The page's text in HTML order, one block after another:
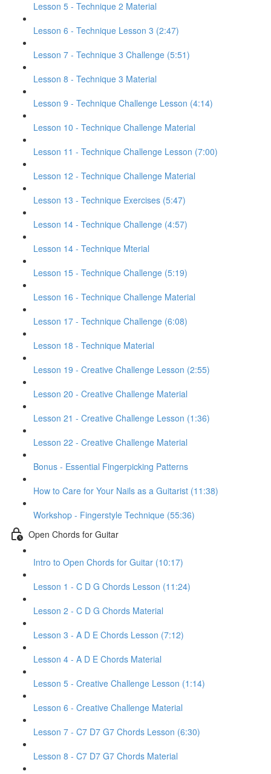
Lesson 5 - Technique 2 Material
Lesson 6 - Technique Lesson 3 (2:47)
Lesson 7 - Technique 3 Challenge (5:51)
Lesson 8 - Technique 3 Material
Lesson 9 - Technique Challenge Lesson (4:14)
Lesson 10 - Technique Challenge Material
Lesson 11 - Technique Challenge Lesson (7:00)
Lesson 12 - Technique Challenge Material
Lesson 13 - Technique Exercises (5:47)
Lesson 14 - Technique Challenge (4:57)
Lesson 14 - Technique Mterial
Lesson 15 - Technique Challenge (5:19)
Lesson 16 - Technique Challenge Material
Lesson 17 - Technique Challenge (6:08)
Lesson 18 - Technique Material
Lesson 19 - Creative Challenge Lesson (2:55)
Lesson 20 - Creative Challenge Material
Lesson 21 - Creative Challenge Lesson (1:36)
Lesson 22 - Creative Challenge Material
Bonus - Essential Fingerpicking Patterns
How to Care for Your Nails as a Guitarist (11:38)
Workshop - Fingerstyle Technique (55:36)
Open Chords for Guitar
Intro to Open Chords for Guitar (10:17)
Lesson 1 - C D G Chords Lesson (11:24)
Lesson 2 - C D G Chords Material
Lesson 3 - A D E Chords Lesson (7:12)
Lesson 4 - A D E Chords Material
Lesson 5 - Creative Challenge Lesson (1:14)
Lesson 6 - Creative Challenge Material
Lesson 7 - C7 D7 G7 Chords Lesson (6:30)
Lesson 8 - C7 D7 G7 Chords Material